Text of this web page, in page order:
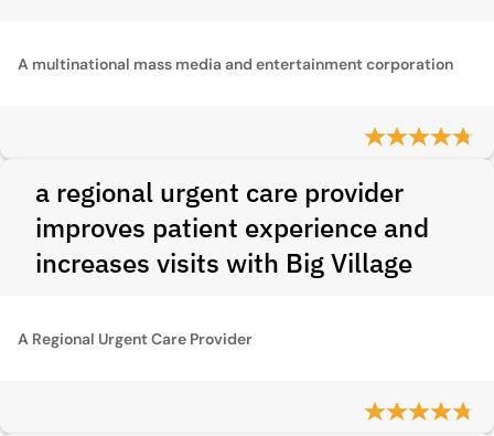
A multinational mass media and entertainment corporation
a regional urgent care provider
improves patient experience and
increases visits with Big Village
A Regional Urgent Care Provider